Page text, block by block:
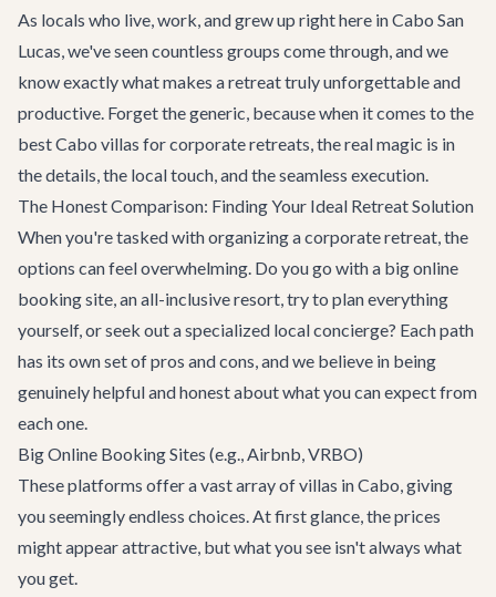
As locals who live, work, and grew up right here in Cabo San
Lucas, we've seen countless groups come through, and we
know exactly what makes a retreat truly unforgettable and
productive. Forget the generic, because when it comes to the
best Cabo villas for corporate retreats, the real magic is in
the details, the local touch, and the seamless execution.
The Honest Comparison: Finding Your Ideal Retreat Solution
When you're tasked with organizing a corporate retreat, the
options can feel overwhelming. Do you go with a big online
booking site, an all-inclusive resort, try to plan everything
yourself, or seek out a specialized local concierge? Each path
has its own set of pros and cons, and we believe in being
genuinely helpful and honest about what you can expect from
each one.
Big Online Booking Sites (e.g., Airbnb, VRBO)
These platforms offer a vast array ofvillas in Cabo, giving
you seemingly endless choices. At first glance, the prices
might appear attractive, but what you see isn't always what
you get.